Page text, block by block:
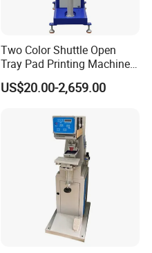
Two Color Shuttle Open
Tray Pad Printing Machine
for Ceramic Bowls Printing
US$20.00-2,659.00